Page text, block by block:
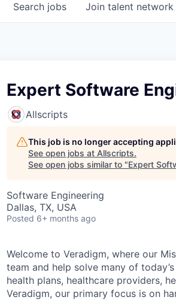
Search jobs Join talent network
Expert Software
Allscripts
This job is no longer accepting
See open jobs at Allscripts.
See open jobs similar to "Expert
Software Engineering
Dallas, TX, USA
Posted 6+ months ago
Welcome to Veradigm, where our
team and help solve many of
health plans, healthcare providers,
Veradigm, our primary focus is on